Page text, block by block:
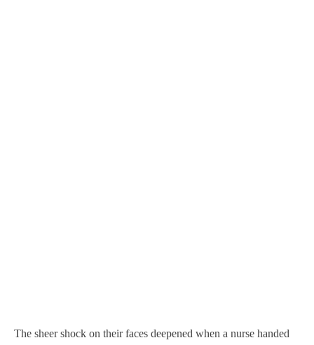
The sheer shock on their faces deepened when a nurse handed